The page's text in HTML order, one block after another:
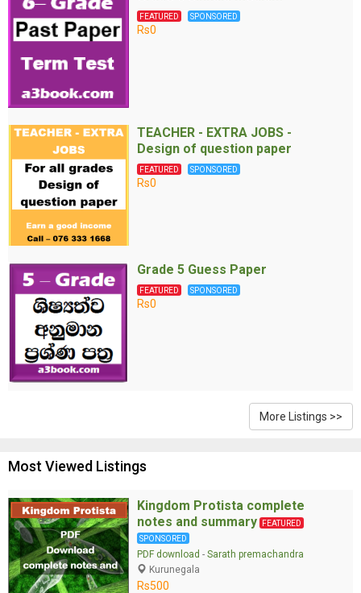
FEATURED SPONSORED
Rs0
TEACHER - EXTRA JOBS -
Design of question paper
FEATURED SPONSORED
Rs0
Grade 5 Guess Paper
FEATURED SPONSORED
Rs0
More Listings >>
Most Viewed Listings
Kingdom Protista complete
notes and summary
FEATURED
SPONSORED
PDF download - Sarath premachandra
Kurunegala
Rs500